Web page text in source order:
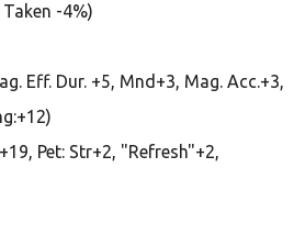
-4%)
Eff. Dur. +5, Mnd+3, Mag. Acc.+3,
Pet: Str+2, "Refresh"+2,